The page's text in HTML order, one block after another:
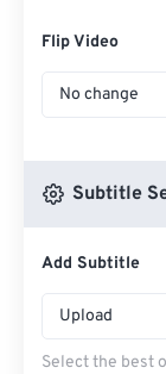
Flip Video
No change
Subtitle
Add Subtitle
Upload
Select the best